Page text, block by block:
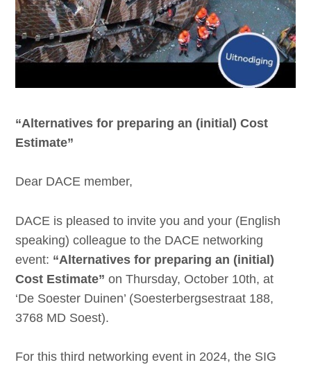
“Alternatives for preparing an (initial) Cost
Estimate”
Dear DACE member,
DACE is pleased to invite you and your (English
speaking) colleague to the DACE networking
event: “Alternatives for preparing an (initial)
Cost Estimate” on Thursday, October 10th, at
‘De Soester Duinen’ (Soesterbergsestraat 188,
3768 MD Soest).
For this third networking event in 2024, the SIG